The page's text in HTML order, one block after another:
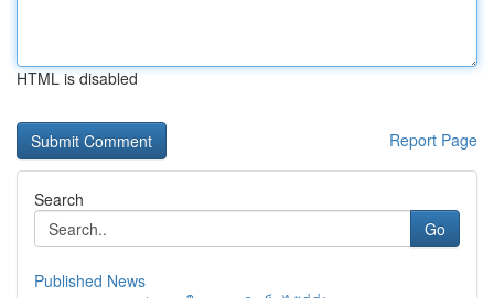
HTML is disabled
Report Page
Search
Go
Published News